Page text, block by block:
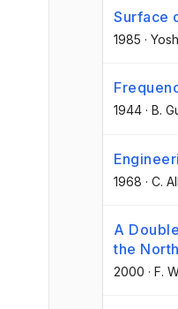
Surface
1985 ·
1944 · B.
1968 · C.
A
the
2000 · F.